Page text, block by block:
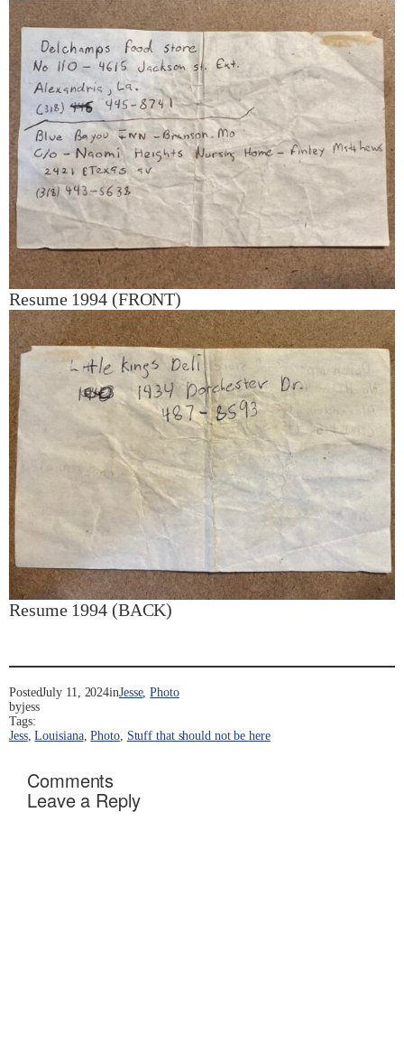
Resume 1994 (FRONT)
Resume 1994 (BACK)
PostedJuly 11, 2024inJesse, Photo
byjess
Tags:
Jess, Louisiana, Photo, Stuff that should not be here
Comments
Leave a Reply